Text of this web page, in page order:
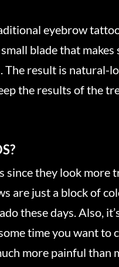
eyebrow
blade that makes
result is natural-
the results of the
they look more
are just a block of
these days. Also,
time you want to
more painful than